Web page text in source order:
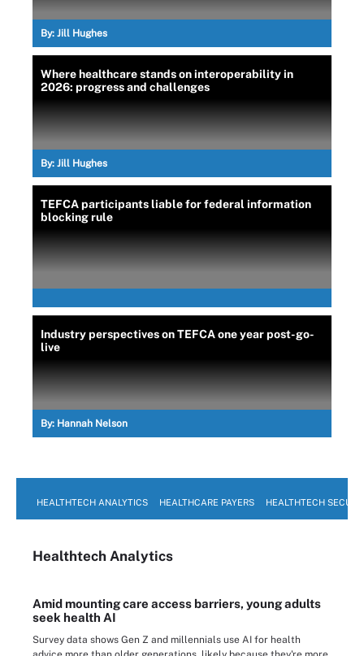
By: Jill Hughes
Where healthcare stands on interoperability in
2026: progress and challenges
By: Jill Hughes
TEFCA participants liable for federal information
blocking rule
Industry perspectives on TEFCA one year post-go-
live
By: Hannah Nelson
HEALTHTECH ANALYTICS HEALTHCARE PAYERS HEALTHTECH
Healthtech Analytics
Amid mounting care access barriers, young adults
seek health AI
Survey data shows Gen Z and millennials use AI for health